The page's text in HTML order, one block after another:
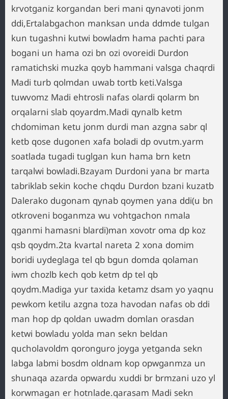
krvotganiz korgandan beri mani qynavoti jonm
ddi,Ertalabgachon manksan unda ddmde tulgan
kun tugashni kutwi bowladm hama pachti para
bogani un hama ozi bn ozi ovoreidi Durdon
ramatichski muzka qoyb hammani valsga chaqrdi
Madi turb qolmdan uwab tortb keti.Valsga
tuwvomz Madi ehtrosli nafas olardi qolarm bn
orqalarni slab qoyardm.Madi qynalb ketm
chdomiman ketu jonm durdi man azgna sabr ql
ketb qose dugonen xafa boladi dp ovutm.yarm
soatlada tugadi tuglgan kun hama brn ketn
tarqalwi bowladi.Bzayam Durdoni yana br marta
tabriklab sekin koche chqdu Durdon bzani kuzatb
Dalerako dugonam qynab qoymen yana ddi(u bn
otkroveni boganmza wu vohtgachon nmala
qganmi hamasni blardi)man xovotr oma dp koz
qsb qoydm.2ta kvartal nareta 2 xona domim
boridi uydeglaga tel qb bgun domda qolaman
iwm chozlb kech qob ketm dp tel qb
qoydm.Madiga yur taxida ketamz dsam yo yaqnu
pewkom ketilu azgna toza havodan nafas ob ddi
man hop dp qoldan uwadm domlan orasdan
ketwi bowladu yolda man sekn beldan
qucholavoldm qoronguro joyga yetganda sekn
labga labmi bosdm oldnam kop opwganmza un
shunaqa azarda opwardu xuddi br brmzani uzo yl
korwmagan er hotnlade.qarasam Madi sekn